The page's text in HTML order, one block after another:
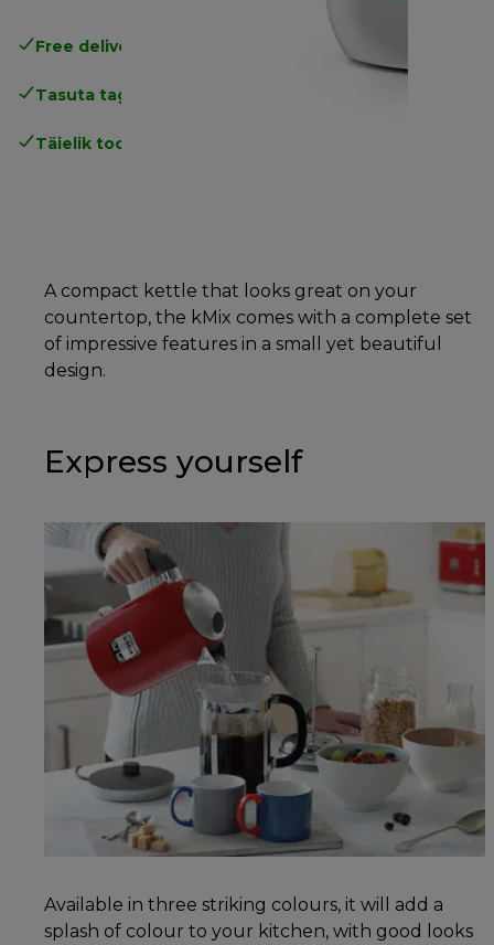
Free delivery in 1-3 days
Tasuta tagastamine
Täielik tootjagarantii
A compact kettle that looks great on your
countertop, the kMix comes with a complete set
of impressive features in a small yet beautiful
design.
Express yourself
Available in three striking colours, it will add a
splash of colour to your kitchen, with good looks